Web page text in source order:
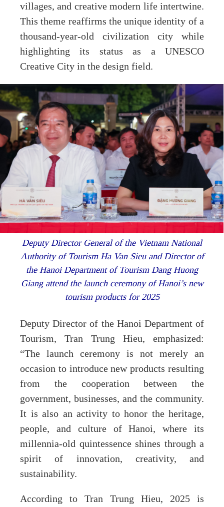
villages, and creative modern life intertwine.
This theme reaffirms the unique identity of a
thousand-year-old civilization city while
highlighting its status as a UNESCO
Creative City in the design field.
Deputy Director General of the Vietnam National
Authority of Tourism Ha Van Sieu and Director of
the Hanoi Department of Tourism Dang Huong
Giang attend the launch ceremony of Hanoi’s new
tourism products for 2025
Deputy Director of the Hanoi Department of
Tourism, Tran Trung Hieu, emphasized:
“The launch ceremony is not merely an
occasion to introduce new products resulting
from the cooperation between the
government, businesses, and the community.
It is also an activity to honor the heritage,
people, and culture of Hanoi, where its
millennia-old quintessence shines through a
spirit of innovation, creativity, and
sustainability.
According to Tran Trung Hieu, 2025 is